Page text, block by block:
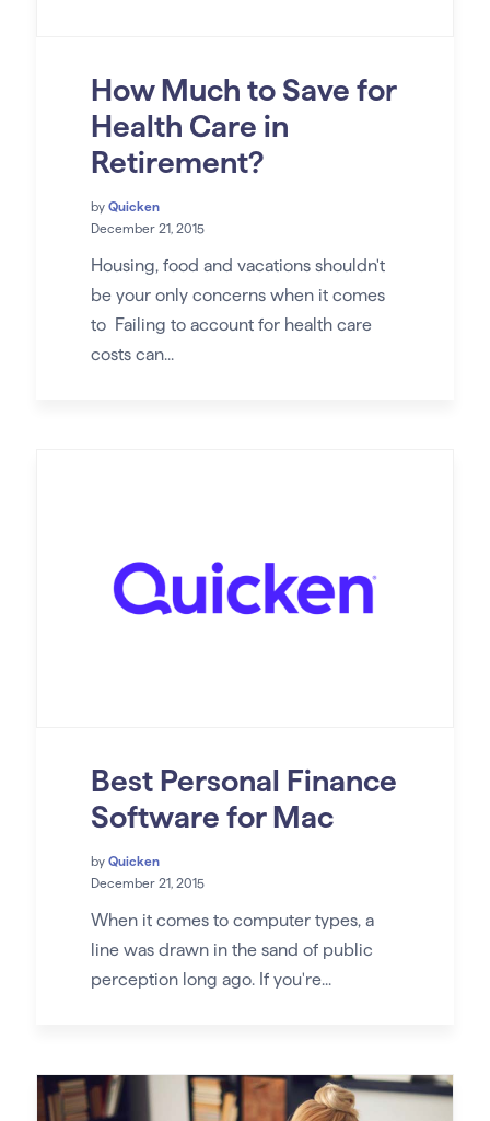
How Much to Save for
Health Care in
Retirement?
by Quicken
December 21, 2015
Housing, food and vacations shouldn't
be your only concerns when it comes
to Failing to account for health care
costs can...
Best Personal Finance
Software for Mac
by Quicken
December 21, 2015
When it comes to computer types, a
line was drawn in the sand of public
perception long ago. If you're...